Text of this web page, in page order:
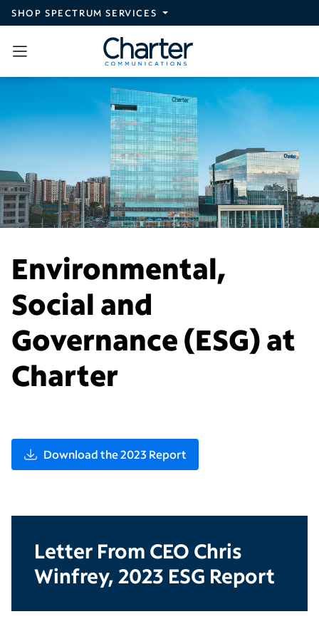
Skip to main content
SHOP SPECTRUM SERVICES
Environmental,
Social and
Governance (ESG) at
Charter
Download the 2023 Report
Letter From CEO Chris
Winfrey, 2023 ESG Report